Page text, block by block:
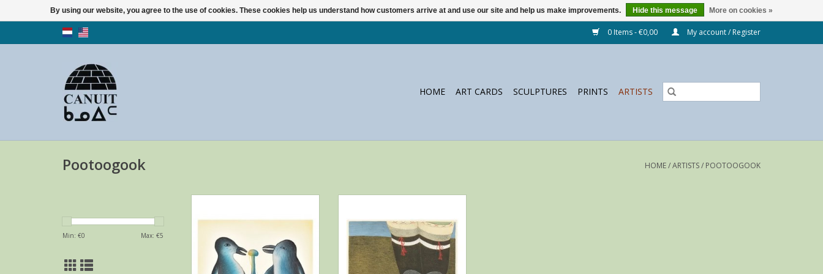
0 Items - €0,00 My account / Register
HOME ART CARDS SCULPTURES PRINTS ARTISTS
Pootoogook HOME/ARTISTS/ POOTOOGOOK
Min: €0 Max: €5
ADD TO CART
ADD TO CART
By using our website, you agree to the use of cookies. These cookies help us understand how customers arrive at and use our site and help us make improvements. Hide this message More on cookies »